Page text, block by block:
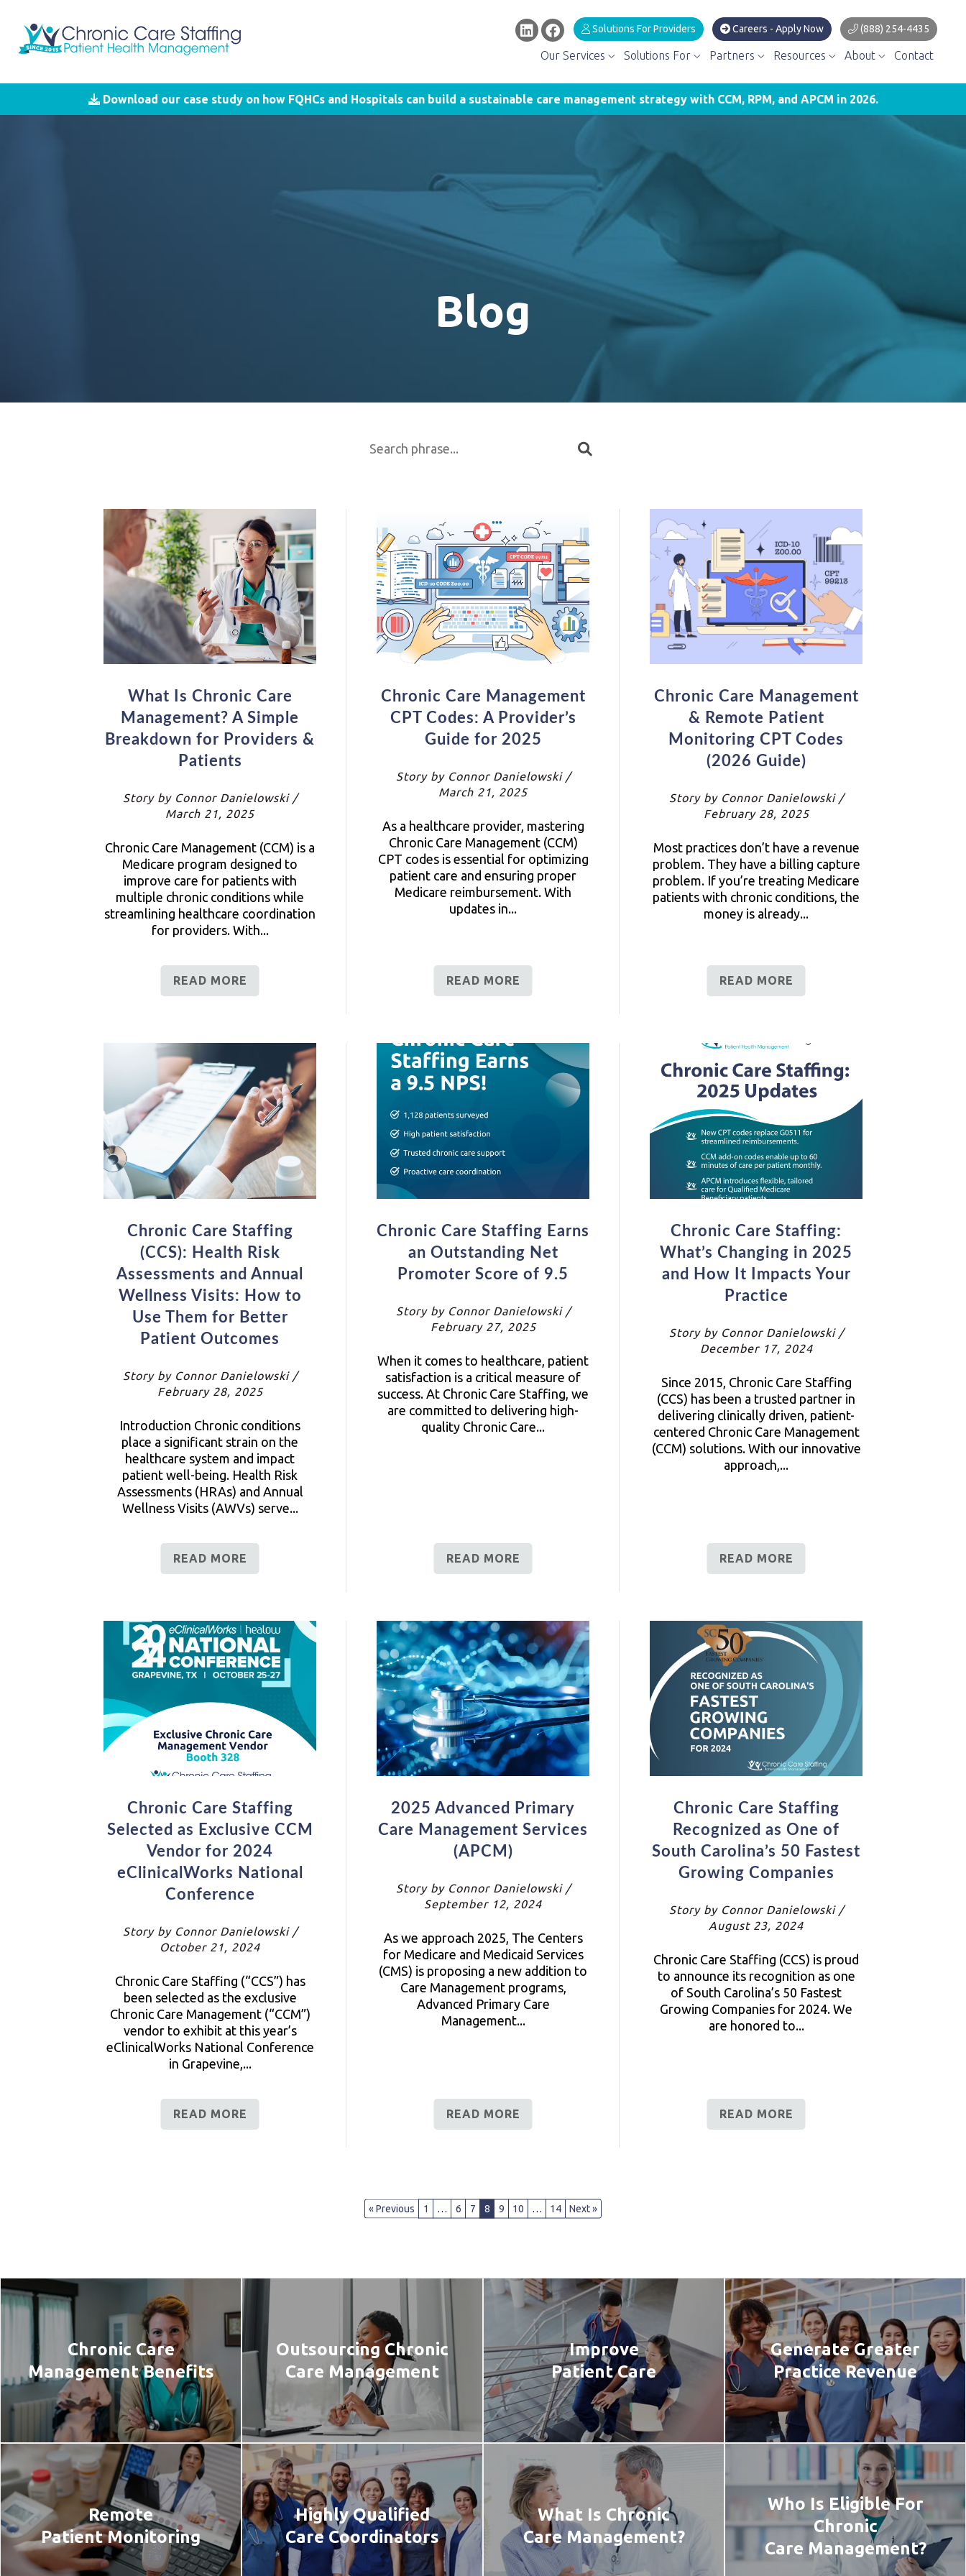
Solutions For Providers Careers - Apply Now (888) 254-4435
Our Services Solutions For Partners Resources About Contact
Download our case study on how FQHCs and Hospitals can build a sustainable care management strategy with CCM, RPM, and APCM in 2026.
Blog
What Is Chronic Care
Management? A Simple
Breakdown for Providers &
Patients
Story by Connor Danielowski /
March 21, 2025
Chronic Care Management (CCM) is a
Medicare program designed to
improve care for patients with
multiple chronic conditions while
streamlining healthcare coordination
for providers. With...
READ MORE
Chronic Care Management
CPT Codes: A Provider’s
Guide for 2025
Story by Connor Danielowski /
March 21, 2025
As a healthcare provider, mastering
Chronic Care Management (CCM)
CPT codes is essential for optimizing
patient care and ensuring proper
Medicare reimbursement. With
updates in...
READ MORE
Chronic Care Management
& Remote Patient
Monitoring CPT Codes
(2026 Guide)
Story by Connor Danielowski /
February 28, 2025
Most practices don’t have a revenue
problem. They have a billing capture
problem. If you’re treating Medicare
patients with chronic conditions, the
money is already...
READ MORE
Chronic Care Staffing
(CCS): Health Risk
Assessments and Annual
Wellness Visits: How to
Use Them for Better
Patient Outcomes
Story by Connor Danielowski /
February 28, 2025
Introduction Chronic conditions
place a significant strain on the
healthcare system and impact
patient well-being. Health Risk
Assessments (HRAs) and Annual
Wellness Visits (AWVs) serve...
READ MORE
Chronic Care Staffing Earns
an Outstanding Net
Promoter Score of 9.5
Story by Connor Danielowski /
February 27, 2025
When it comes to healthcare, patient
satisfaction is a critical measure of
success. At Chronic Care Staffing, we
are committed to delivering high-
quality Chronic Care...
READ MORE
Chronic Care Staffing:
What’s Changing in 2025
and How It Impacts Your
Practice
Story by Connor Danielowski /
December 17, 2024
Since 2015, Chronic Care Staffing
(CCS) has been a trusted partner in
delivering clinically driven, patient-
centered Chronic Care Management
(CCM) solutions. With our innovative
approach,...
READ MORE
Chronic Care Staffing
Selected as Exclusive CCM
Vendor for 2024
eClinicalWorks National
Conference
Story by Connor Danielowski /
October 21, 2024
Chronic Care Staffing (“CCS”) has
been selected as the exclusive
Chronic Care Management (“CCM”)
vendor to exhibit at this year’s
eClinicalWorks National Conference
in Grapevine,...
READ MORE
2025 Advanced Primary
Care Management Services
(APCM)
Story by Connor Danielowski /
September 12, 2024
As we approach 2025, The Centers
for Medicare and Medicaid Services
(CMS) is proposing a new addition to
Care Management programs,
Advanced Primary Care
Management...
READ MORE
Chronic Care Staffing
Recognized as One of
South Carolina’s 50 Fastest
Growing Companies
Story by Connor Danielowski /
August 23, 2024
Chronic Care Staffing (CCS) is proud
to announce its recognition as one
of South Carolina’s 50 Fastest
Growing Companies for 2024. We
are honored to...
READ MORE
« Previous 1 … 6 7 8 9 10 … 14 Next »
Chronic Care
Management Benefits
Outsourcing Chronic
Care Management
Improve
Patient Care
Generate Greater
Practice Revenue
Remote
Patient Monitoring
Highly Qualified
Care Coordinators
What Is Chronic
Care Management?
Who Is Eligible For
Chronic
Care Management?